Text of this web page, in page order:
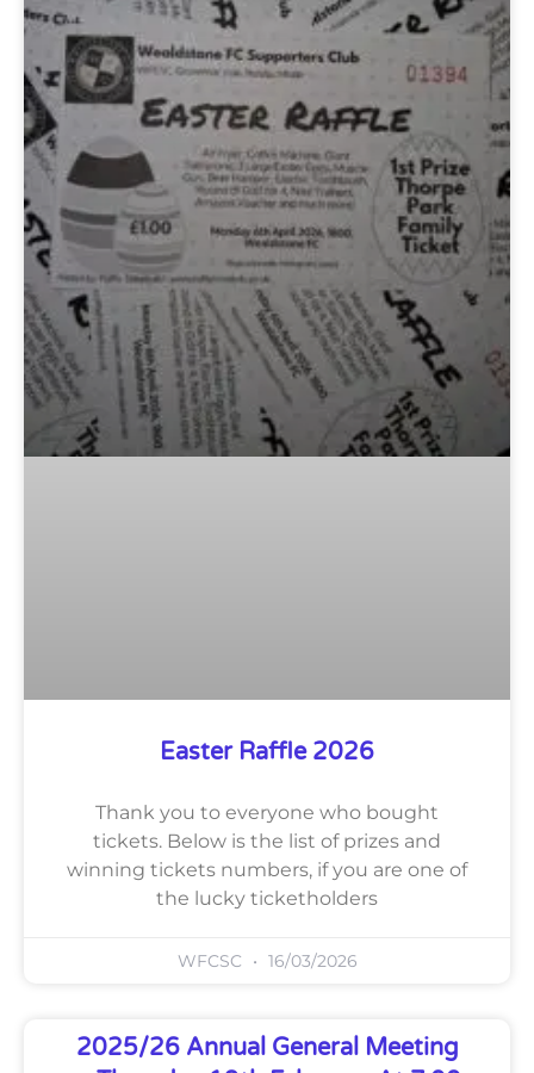
Easter Raffle 2026
Thank you to everyone who bought
tickets. Below is the list of prizes and
winning tickets numbers, if you are one of
the lucky ticketholders
WFCSC 16/03/2026
2025/26 Annual General Meeting